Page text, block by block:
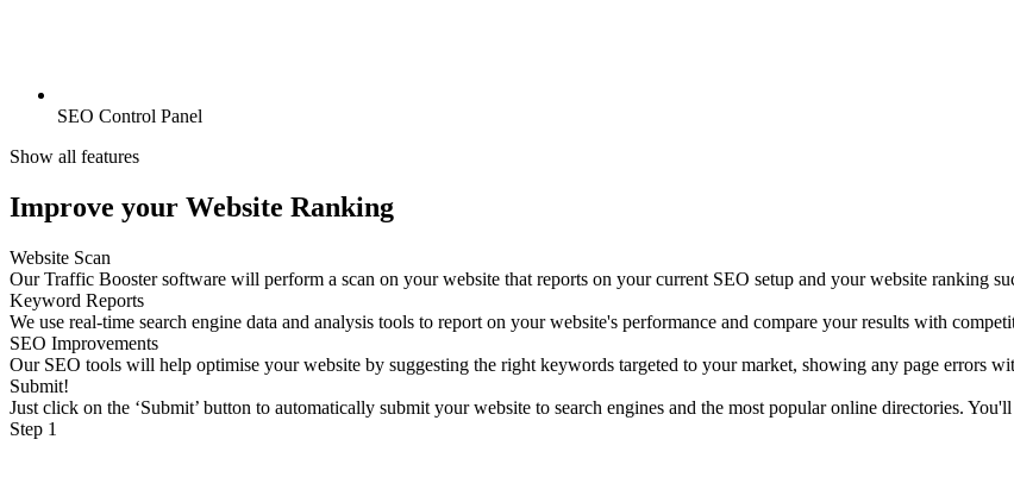
SEO Control Panel
Show all features
Improve your Website Ranking
Website Scan
Our Traffic Booster software will perform a scan on your website that reports on your current SEO setup and your website ranking
Keyword Reports
We use real-time search engine data and analysis tools to report on your website's performance and compare your results with
SEO Improvements
Our SEO tools will help optimise your website by suggesting the right keywords targeted to your market, showing any page errors
Submit!
Just click on the ‘Submit’ button to automatically submit your website to search engines and the most popular online directories.
Step 1